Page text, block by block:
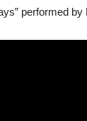
performed